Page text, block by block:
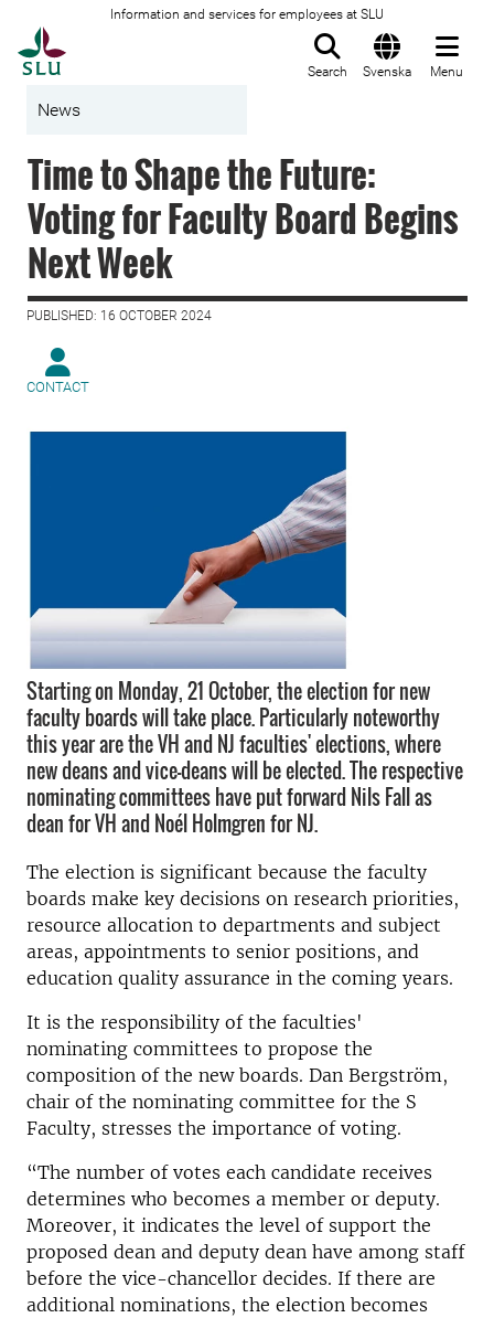
Information and services for employees at SLU
Search Svenska Menu
News
Time to Shape the Future:
Voting for Faculty Board Begins
Next Week
PUBLISHED: 16 OCTOBER 2024
CONTACT
Starting on Monday, 21 October, the election for new
faculty boards will take place. Particularly noteworthy
this year are the VH and NJ faculties' elections, where
new deans and vice-deans will be elected. The respective
nominating committees have put forward Nils Fall as
dean for VH and Noél Holmgren for NJ.
The election is significant because the faculty
boards make key decisions on research priorities,
resource allocation to departments and subject
areas, appointments to senior positions, and
education quality assurance in the coming years.
It is the responsibility of the faculties'
nominating committees to propose the
composition of the new boards. Dan Bergström,
chair of the nominating committee for the S
Faculty, stresses the importance of voting.
“The number of votes each candidate receives
determines who becomes a member or deputy.
Moreover, it indicates the level of support the
proposed dean and deputy dean have among staff
before the vice-chancellor decides. If there are
additional nominations, the election becomes